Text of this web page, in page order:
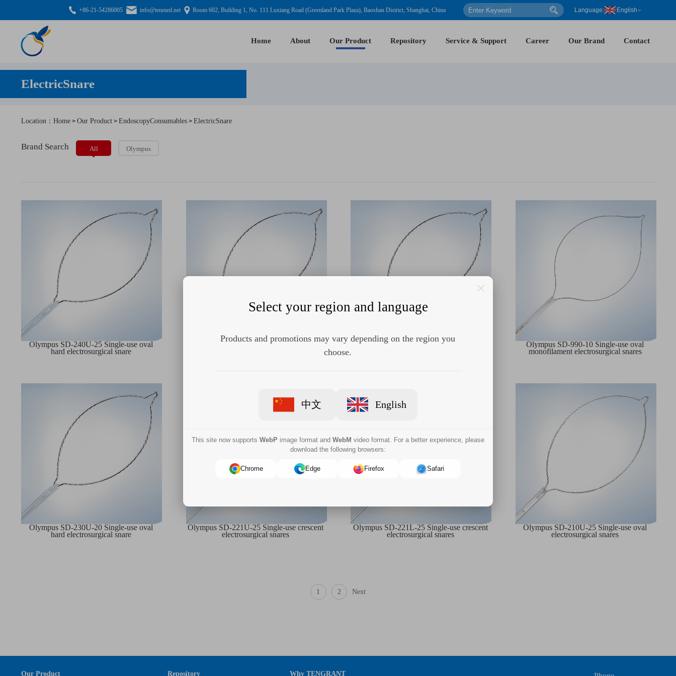
+86-21-54286005 info@tenmed.net Room 602, Building 1, No. 111 Luxiang Road (Greenland Park Plaza), Baoshan District, Shanghai, China Language: English
Home About Our Product Repository Service & Support Career Our Brand Contact
ElectricSnare
Location：Home > Our Product > EndoscopyConsumables > ElectricSnare
Brand Search All Olympus
Olympus SD-240U-25 Single-use oval
hard electrosurgical snare
Olympus SD-240U-15 Single-use oval
Olympus SD-240U-10 Single-use oval
Olympus SD-990-10 Single-use oval
monofilament electrosurgical snares
Olympus SD-230U-20 Single-use oval
hard electrosurgical snare
Olympus SD-221U-25 Single-use crescent
electrosurgical snares
Olympus SD-221L-25 Single-use crescent
electrosurgical snares
Olympus SD-210U-25 Single-use oval
electrosurgical snares
1 2 Next
Our Product Repository Why TENGRANT
Select your region and language
Products and promotions may vary depending on the region you
choose.
中文 English
This site now supports WebP image format and WebM video format. For a better experience, please
download the following browsers:
Chrome Edge Firefox Safari